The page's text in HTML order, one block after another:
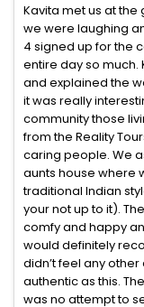
Kavita met us at
we were laughing
4 signed up for the
entire day so much.
and explained the
it was really
community those
from the Reality
caring people. We
aunts house where
traditional Indian
your not up to it).
comfy and happy
would definitely
didn’t feel any
authentic as this.
was no attempt to